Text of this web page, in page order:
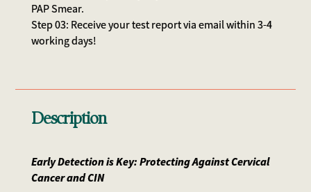
PAP Smear.
Step 03: Receive your test report via email within 3-4
working days!
Description
Early Detection is Key: Protecting Against Cervical
Cancer and CIN